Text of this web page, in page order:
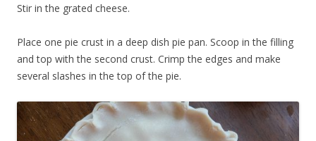
Stir in the grated cheese.
Place one pie crust in a deep dish pie pan. Scoop in the filling
and top with the second crust. Crimp the edges and make
several slashes in the top of the pie.